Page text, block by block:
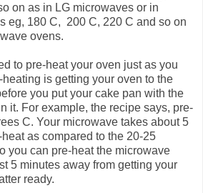
on as in LG microwaves or in
eg, 180 C, 200 C, 220 C and so on
ovens.
to pre-heat your oven just as you
is getting your oven to the
you put your cake pan with the
it. For example, the recipe says, pre-
C. Your microwave takes about 5
as compared to the 20-25
you can pre-heat the microwave
5 minutes away from getting your
ready.